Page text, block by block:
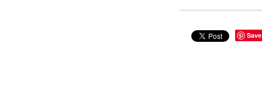
Save